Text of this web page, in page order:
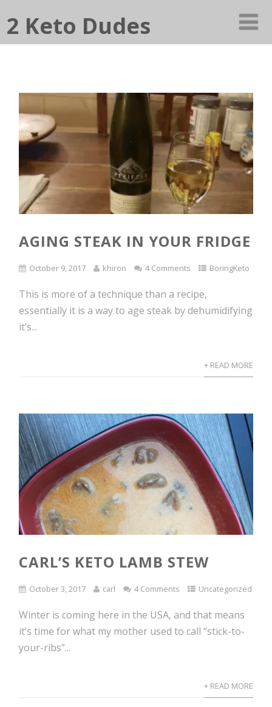
2 Keto Dudes
AGING STEAK IN YOUR FRIDGE
October 9, 2017 khiron 4 Comments BoringKeto
This is more of a technique than a recipe,
essentially it is a way to age steak by dehumidifying
it’s...
+ READ MORE
CARL’S KETO LAMB STEW
October 3, 2017 carl 4 Comments Uncategorized
Winter is coming here in the USA, and that means
it’s time for what my mother used to call “stick-to-
your-ribs”...
+ READ MORE